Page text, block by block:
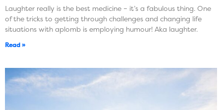
Laughter really is the best medicine – it’s a fabulous thing. One
of the tricks to getting through challenges and changing life
situations with aplomb is employing humour! Aka laughter.
Read »